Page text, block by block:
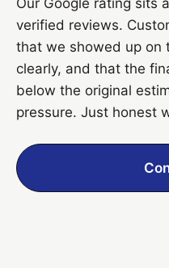
verified reviews.
that we showed up on
clearly, and that the
below the original
pressure. Just honest